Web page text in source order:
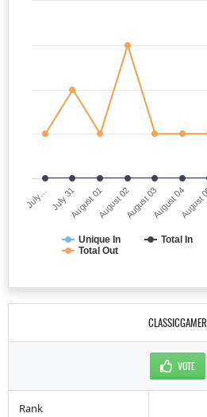
Unique In Total In
Total Out
July… July 31August 01August 02August 03August 04
CLASSICGAMER
VOTE
Rank